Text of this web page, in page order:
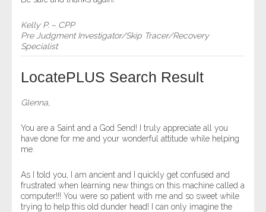
Kelly P. – CPP
Pre Judgment Investigator/Skip Tracer/Recovery
Specialist
LocatePLUS Search Result
Glenna,
You are a Saint and a God Send! I truly appreciate all you
have done for me and your wonderful attitude while helping
me.
As I told you, I am ancient and I quickly get confused and
frustrated when learning new things on this machine called a
computer!!! You were so patient with me and so sweet while
trying to help this old dunder head! I can only imagine the